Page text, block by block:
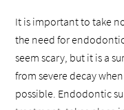
It is important to take
the need for
seem scary, but it is a
from severe decay
possible. Endodontic